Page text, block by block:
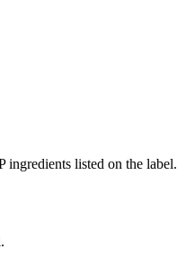
listed on the label.